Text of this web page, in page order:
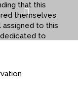
that this
themselves
to this
to